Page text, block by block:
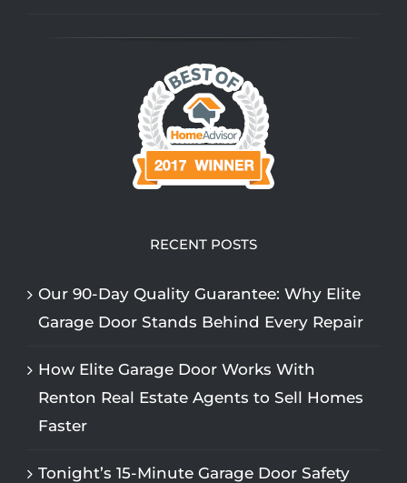
RECENT POSTS
Our 90-Day Quality Guarantee: Why Elite
Garage Door Stands Behind Every Repair
How Elite Garage Door Works With
Renton Real Estate Agents to Sell Homes
Faster
Tonight’s 15-Minute Garage Door Safety